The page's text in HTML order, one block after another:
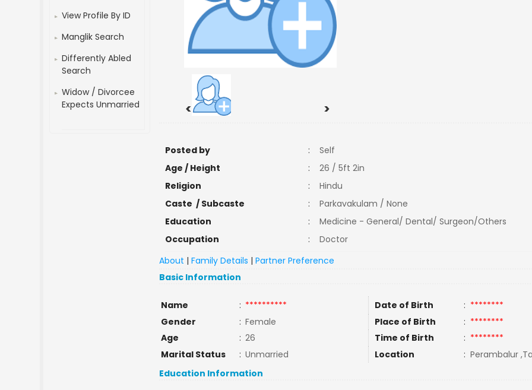
View Profile By ID
Manglik Search
Differently Abled
Search
Widow / Divorcee
Expects Unmarried
< >
Posted by :
Self
Age / Height
:
26 / 5ft 2in
Religion
:
Hindu
Caste / Subcaste
:
Parkavakulam / None
Education
:
Medicine - General/ Dental/ Surgeon/Others
Occupation
:
Doctor
About |Family Details |Partner Preference
Basic Information
Name : ********** Date of Birth : ********
Gender
: Female Place of Birth : ********
Age
: 26 Time of Birth : ********
Marital Status
: Unmarried Location : Perambalur
Education Information